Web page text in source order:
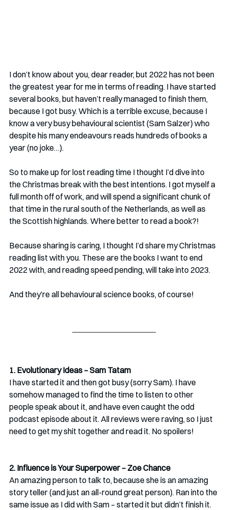
I don’t know about you, dear reader, but 2022 has not been
the greatest year for me in terms of reading. I have started
several books, but haven’t really managed to finish them,
because I got busy. Which is a terrible excuse, because I
know a very busy behavioural scientist (Sam Salzer) who
despite his many endeavours reads hundreds of books a
year (no joke…).
So to make up for lost reading time I thought I’d dive into
the Christmas break with the best intentions. I got myself a
full month off of work, and will spend a significant chunk of
that time in the rural south of the Netherlands, as well as
the Scottish highlands. Where better to read a book?!
Because sharing is caring, I thought I’d share my Christmas
reading list with you. These are the books I want to end
2022 with, and reading speed pending, will take into 2023.
And they’re all behavioural science books, of course!
1. Evolutionary Ideas – Sam Tatam
I have started it and then got busy (sorry Sam). I have
somehow managed to find the time to listen to other
people speak about it, and have even caught the odd
podcast episode about it. All reviews were raving, so I just
need to get my shit together and read it. No spoilers!
2. Influence is Your Superpower – Zoe Chance
An amazing person to talk to, because she is an amazing
story teller (and just an all-round great person). Ran into the
same issue as I did with Sam – started it but didn’t finish it.